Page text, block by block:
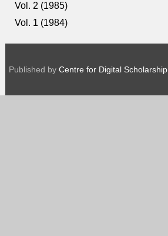
Vol. 2 (1985)
Vol. 1 (1984)
Published by Centre for Digital Scholarship